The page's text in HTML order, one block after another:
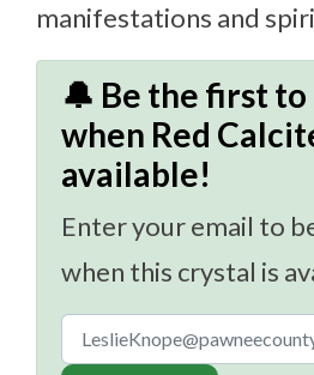
manifestations and
🔔 Be the first
when Red
available!
Enter your email to
when this crystal is